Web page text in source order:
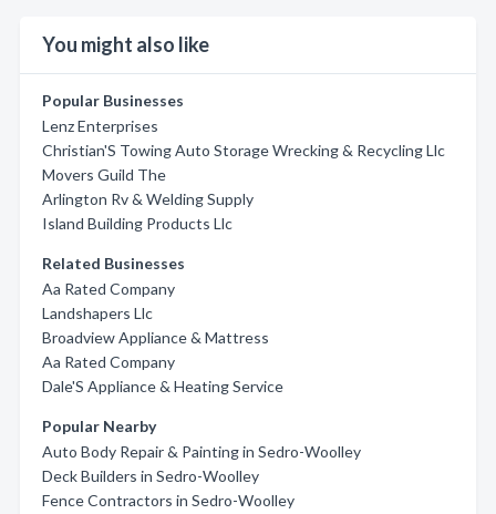
You might also like
Popular Businesses
Lenz Enterprises
Christian'S Towing Auto Storage Wrecking & Recycling Llc
Movers Guild The
Arlington Rv & Welding Supply
Island Building Products Llc
Related Businesses
Aa Rated Company
Landshapers Llc
Broadview Appliance & Mattress
Aa Rated Company
Dale'S Appliance & Heating Service
Popular Nearby
Auto Body Repair & Painting in Sedro-Woolley
Deck Builders in Sedro-Woolley
Fence Contractors in Sedro-Woolley